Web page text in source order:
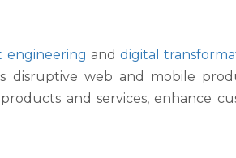
engineering anddigital
disruptive web and mobile
and services, enhance